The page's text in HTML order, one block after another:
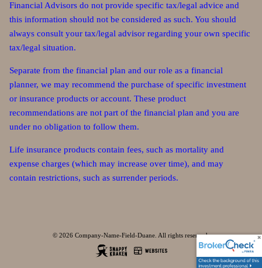
Financial Advisors do not provide specific tax/legal advice and
this information should not be considered as such. You should
always consult your tax/legal advisor regarding your own specific
tax/legal situation.
Separate from the financial plan and our role as a financial
planner, we may recommend the purchase of specific investment
or insurance products or account. These product
recommendations are not part of the financial plan and you are
under no obligation to follow them.
Life insurance products contain fees, such as mortality and
expense charges (which may increase over time), and may
contain restrictions, such as surrender periods.
© 2026 Company-Name-Field-Duane. All rights reserved.